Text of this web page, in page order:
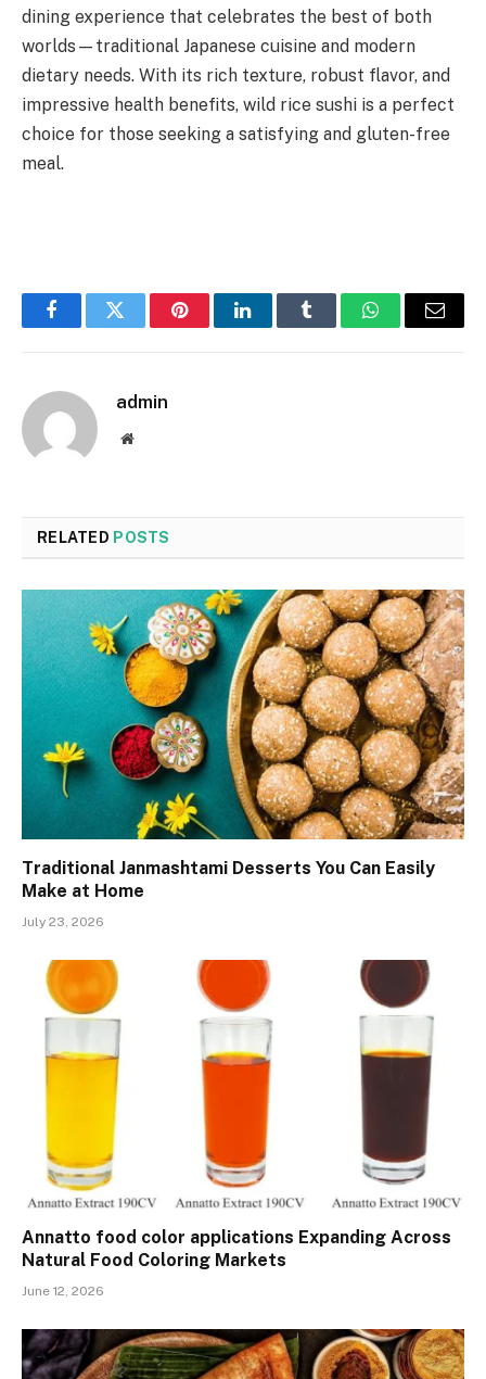
dining experience that celebrates the best of both
worlds—traditional Japanese cuisine and modern
dietary needs. With its rich texture, robust flavor, and
impressive health benefits, wild rice sushi is a perfect
choice for those seeking a satisfying and gluten-free
meal.
FacebookTwitter PinterestLinkedInTumblr WhatsAppEmail
admin
Website
RELATED POSTS
Traditional Janmashtami Desserts You Can Easily
Make at Home
July 23, 2026
Annatto food color applications Expanding Across
Natural Food Coloring Markets
June 12, 2026